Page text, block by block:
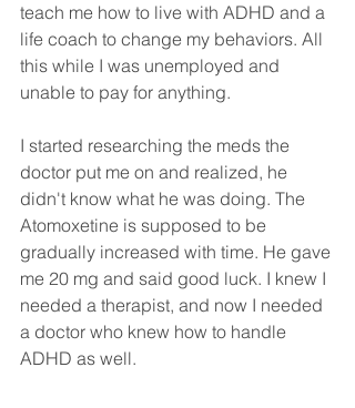
teach me how to live with ADHD and a
life coach to change my behaviors. All
this while I was unemployed and
unable to pay for anything.
I started researching the meds the
doctor put me on and realized, he
didn't know what he was doing. The
Atomoxetine is supposed to be
gradually increased with time. He gave
me 20 mg and said good luck. I knew I
needed a therapist, and now I needed
a doctor who knew how to handle
ADHD as well.